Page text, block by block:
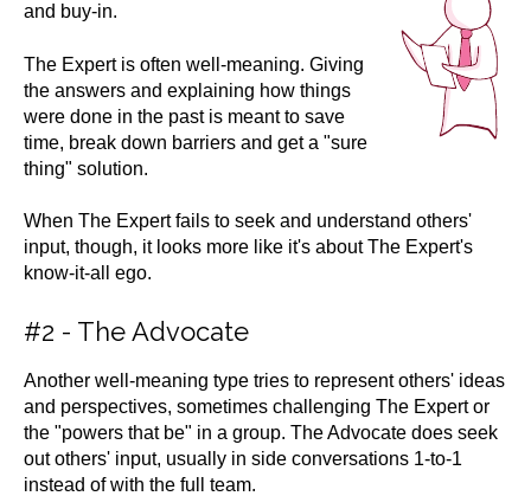
and buy-in.
The Expert is often well-meaning. Giving
the answers and explaining how things
were done in the past is meant to save
time, break down barriers and get a "sure
thing" solution.
When The Expert fails to seek and understand others'
input, though, it looks more like it's about The Expert's
know-it-all ego.
#2 - The Advocate
Another well-meaning type tries to represent others' ideas
and perspectives, sometimes challenging The Expert or
the "powers that be" in a group. The Advocate does seek
out others' input, usually in side conversations 1-to-1
instead of with the full team.